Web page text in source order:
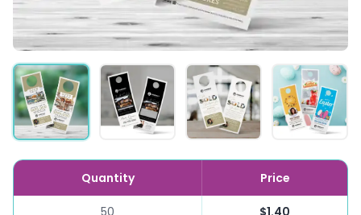
Quantity Price
50 $1.40